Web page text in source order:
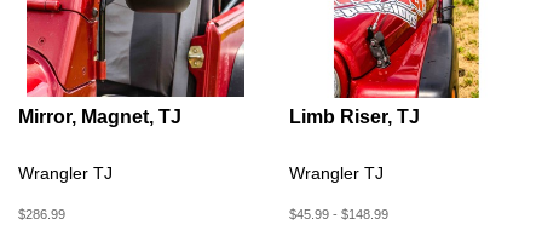
Mirror, Magnet, TJ
Wrangler TJ
$286.99
Limb Riser, TJ
Wrangler TJ
$45.99 - $148.99